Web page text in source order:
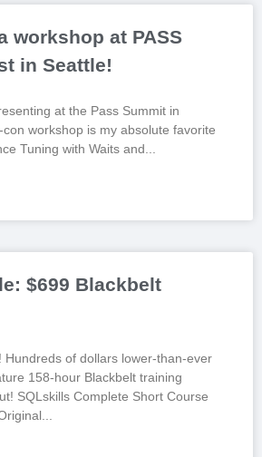
workshop at PASS
in Seattle!
at the Pass Summit in
workshop is my absolute favorite
Tuning with Waits and
$699 Blackbelt
Hundreds of dollars lower-than-ever
158-hour Blackbelt training
SQLskills Complete Short Course